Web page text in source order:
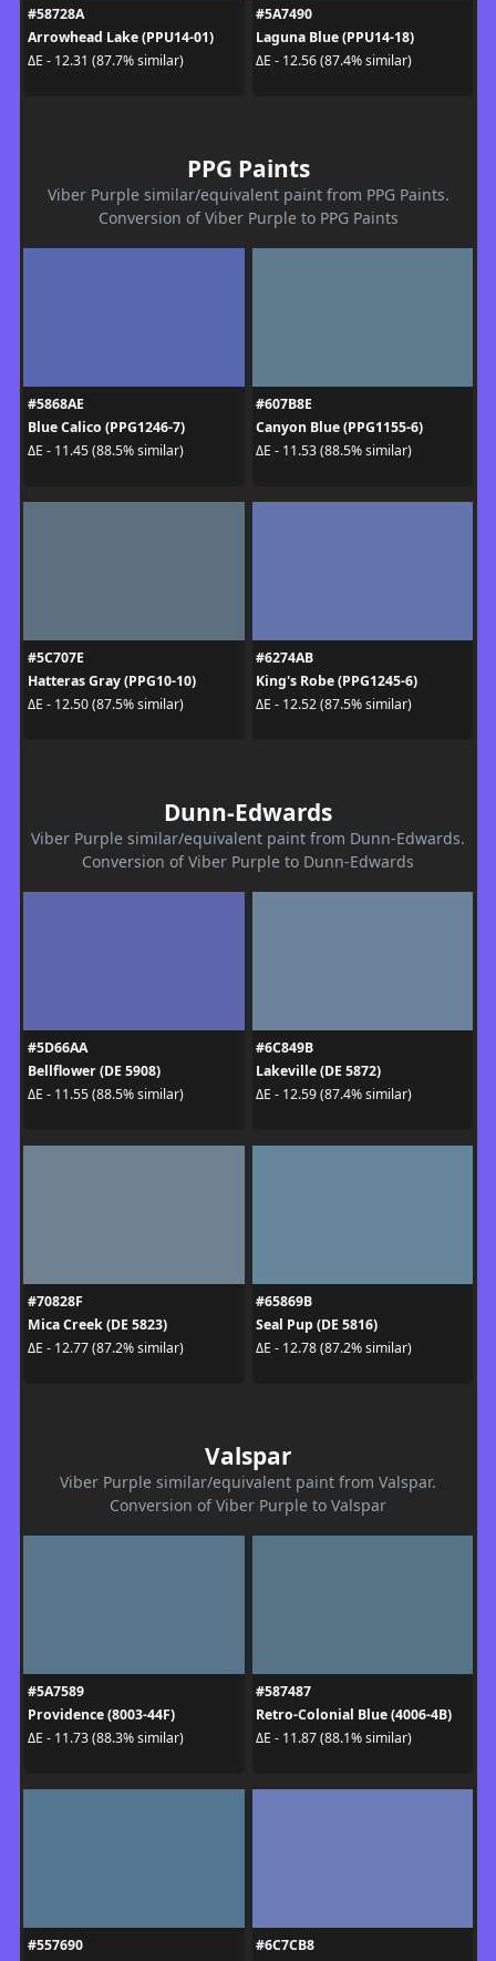
#58728A
Arrowhead Lake (PPU14-01)
ΔE - 12.31 (87.7% similar)
#5A7490
Laguna Blue (PPU14-18)
ΔE - 12.56 (87.4% similar)
PPG Paints
Viber Purple similar/equivalent paint from PPG Paints.
Conversion of Viber Purple to PPG Paints
#5868AE
Blue Calico (PPG1246-7)
ΔE - 11.45 (88.5% similar)
#607B8E
Canyon Blue (PPG1155-6)
ΔE - 11.53 (88.5% similar)
#5C707E
Hatteras Gray (PPG10-10)
ΔE - 12.50 (87.5% similar)
#6274AB
King's Robe (PPG1245-6)
ΔE - 12.52 (87.5% similar)
Dunn-Edwards
Viber Purple similar/equivalent paint from Dunn-Edwards.
Conversion of Viber Purple to Dunn-Edwards
#5D66AA
Bellflower (DE 5908)
ΔE - 11.55 (88.5% similar)
#6C849B
Lakeville (DE 5872)
ΔE - 12.59 (87.4% similar)
#70828F
Mica Creek (DE 5823)
ΔE - 12.77 (87.2% similar)
#65869B
Seal Pup (DE 5816)
ΔE - 12.78 (87.2% similar)
Valspar
Viber Purple similar/equivalent paint from Valspar.
Conversion of Viber Purple to Valspar
#5A7589
Providence (8003-44F)
ΔE - 11.73 (88.3% similar)
#587487
Retro-Colonial Blue (4006-4B)
ΔE - 11.87 (88.1% similar)
#557690
#6C7CB8